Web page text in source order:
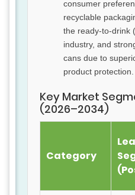
consumer
recyclable
the ready-to-drink
industry, and
cans due to
product protection.
Key Market
(2026–2034)
Category